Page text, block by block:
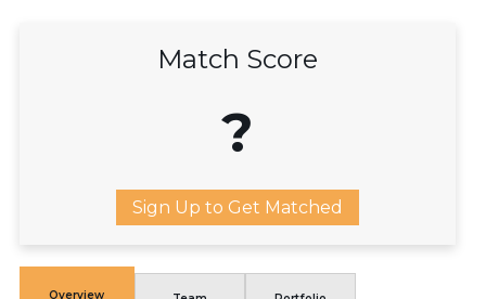
Match Score
?
Sign Up to Get Matched
Overview